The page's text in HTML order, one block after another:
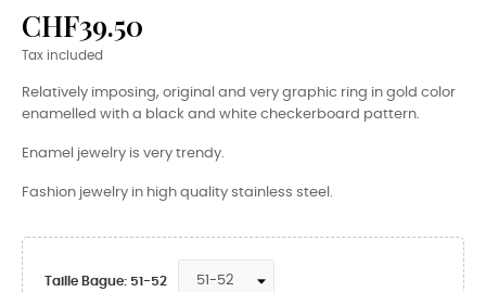
CHF39.50
Tax included
Relatively imposing, original and very graphic ring in gold color
enamelled with a black and white checkerboard pattern.
Enamel jewelry is very trendy.
Fashion jewelry in high quality stainless steel.
Taille Bague: 51-52